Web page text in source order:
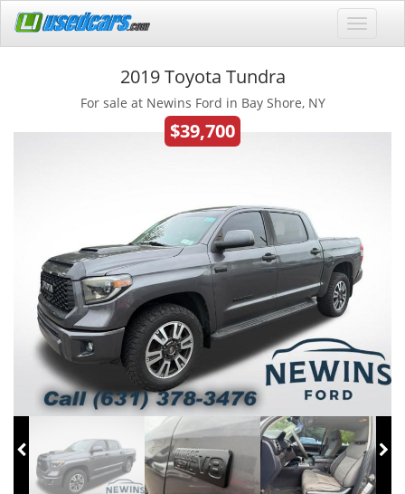
2019 Toyota Tundra
For sale at Newins Ford in Bay Shore, NY
$39,700